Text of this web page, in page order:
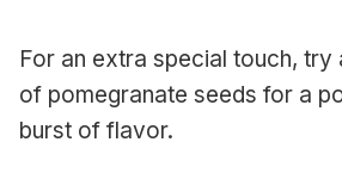
For an extra special touch, try
of pomegranate seeds for a
burst of flavor.